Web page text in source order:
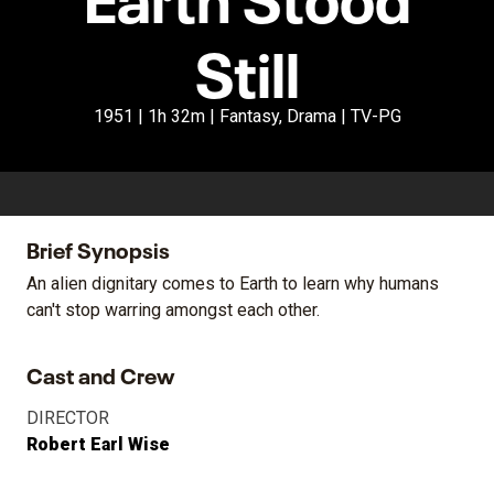
Still
1951 | 1h 32m | Fantasy, Drama | TV-PG
Brief Synopsis
An alien dignitary comes to Earth to learn why humans
can't stop warring amongst each other.
Cast and Crew
DIRECTOR
Robert Earl Wise